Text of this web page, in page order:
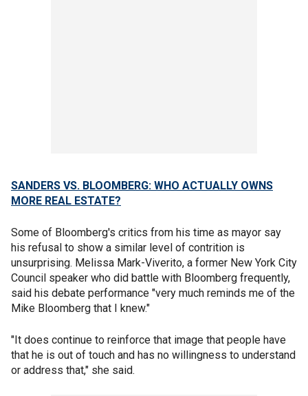
SANDERS VS. BLOOMBERG: WHO ACTUALLY OWNS
MORE REAL ESTATE?
Some of Bloomberg's critics from his time as mayor say
his refusal to show a similar level of contrition is
unsurprising. Melissa Mark-Viverito, a former New York City
Council speaker who did battle with Bloomberg frequently,
said his debate performance "very much reminds me of the
Mike Bloomberg that I knew."
"It does continue to reinforce that image that people have
that he is out of touch and has no willingness to understand
or address that," she said.